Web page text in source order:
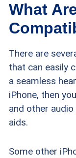
What
There are
that can easily
a seamless
iPhone, then
and other
aids.
Some other